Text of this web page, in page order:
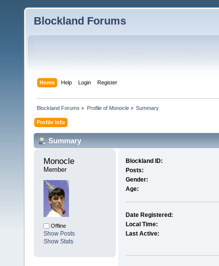
Blockland Forums
Home Help Login Register
Blockland Forums » Profile of Monocle» Summary
Profile Info
Summary
Monocle
Member
Offline
Show Posts
Show Stats
Blockland ID:
Posts:
Gender:
Age:
Date Registered:
Local Time:
Last Active: